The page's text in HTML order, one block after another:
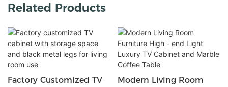
Related Products
Factory Customized TV
Modern Living Room